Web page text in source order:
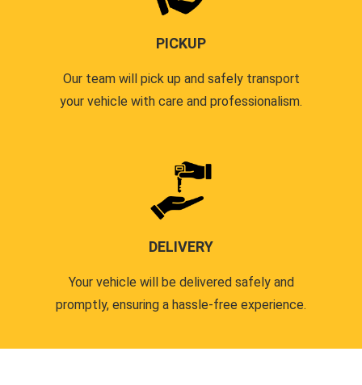
PICKUP
Our team will pick up and safely transport
your vehicle with care and professionalism.
DELIVERY
Your vehicle will be delivered safely and
promptly, ensuring a hassle-free experience.